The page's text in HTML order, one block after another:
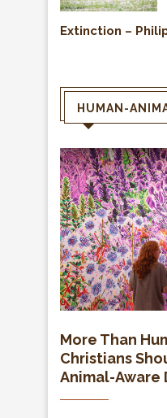
Extinction –
HUMAN-
More Than
Christians
Animal-Aware